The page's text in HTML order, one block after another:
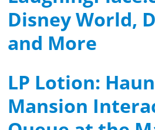
Disney World,
and More
LP Lotion:
Mansion